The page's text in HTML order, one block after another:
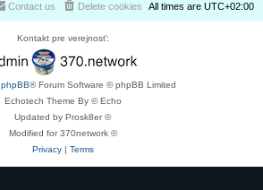
All times are UTC+02:00
Delete cookies
Contact us
Kontakt pre verejnosť:
phpBB® Forum Software © phpBB Limited
Echotech Theme By © Echo
Updated by Prosk8er ©
Modified for 370network ©
Privacy| Terms